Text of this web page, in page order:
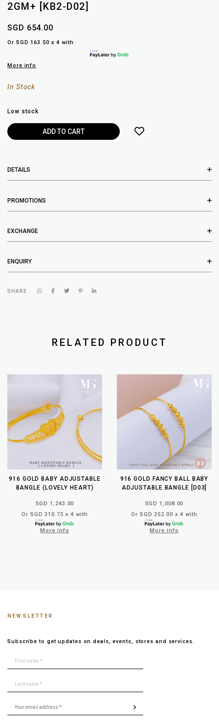
2GM+ [KB2-D02]
SGD 654.00
Or SGD 163.50 x 4 with
More info
In Stock
Low stock
DETAILS
PROMOTIONS
EXCHANGE
ENQUIRY
SHARE
RELATED PRODUCT
916 GOLD BABY ADJUSTABLE
BANGLE (LOVELY HEART)
SGD 1,243.00
Or SGD 310.75 x 4 with
More info
916 GOLD FANCY BALL BABY
ADJUSTABLE BANGLE [D03]
SGD 1,008.00
Or SGD 252.00 x 4 with
More info
NEWSLETTER
Subscribe to get updates on deals, events, stores and services.